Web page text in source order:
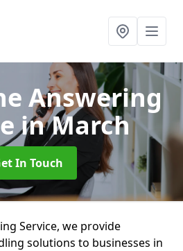
Answering
in March
In Touch
Service, we provide
solutions to businesses in